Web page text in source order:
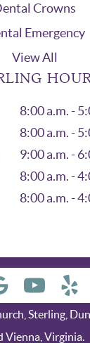
Crowns
Emergency
View All
8:00 a.m. -
8:00 a.m. -
9:00 a.m. -
8:00 a.m. -
8:00 a.m. -
Sterling,
Vienna, Virginia.